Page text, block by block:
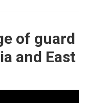
of guard
and East